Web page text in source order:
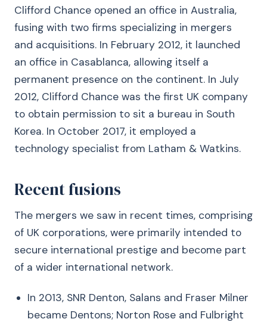
Clifford Chance opened an office in Australia,
fusing with two firms specializing in mergers
and acquisitions. In February 2012, it launched
an office in Casablanca, allowing itself a
permanent presence on the continent. In July
2012, Clifford Chance was the first UK company
to obtain permission to sit a bureau in South
Korea. In October 2017, it employed a
technology specialist from Latham & Watkins.
Recent fusions
The mergers we saw in recent times, comprising
of UK corporations, were primarily intended to
secure international prestige and become part
of a wider international network.
In 2013, SNR Denton, Salans and Fraser Milner
became Dentons; Norton Rose and Fulbright